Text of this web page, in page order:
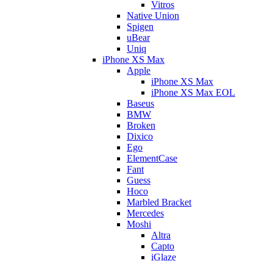
Vitros
Native Union
Spigen
uBear
Uniq
iPhone XS Max
Apple
iPhone XS Max
iPhone XS Max EOL
Baseus
BMW
Broken
Dixico
Ego
ElementCase
Fant
Guess
Hoco
Marbled Bracket
Mercedes
Moshi
Altra
Capto
iGlaze